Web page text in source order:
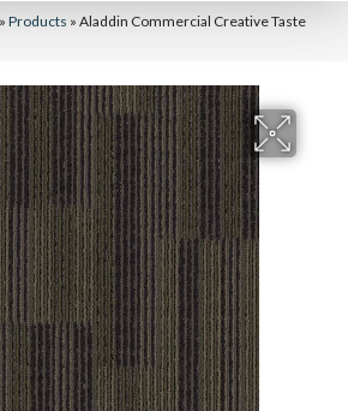
» Products » Aladdin Commercial Creative Taste